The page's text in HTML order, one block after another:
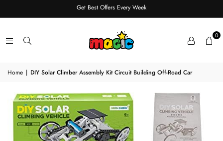
Get Best Offers Every Week
0
Home | DIY Solar Climber Assembly Kit Circuit Building Off-Road Car